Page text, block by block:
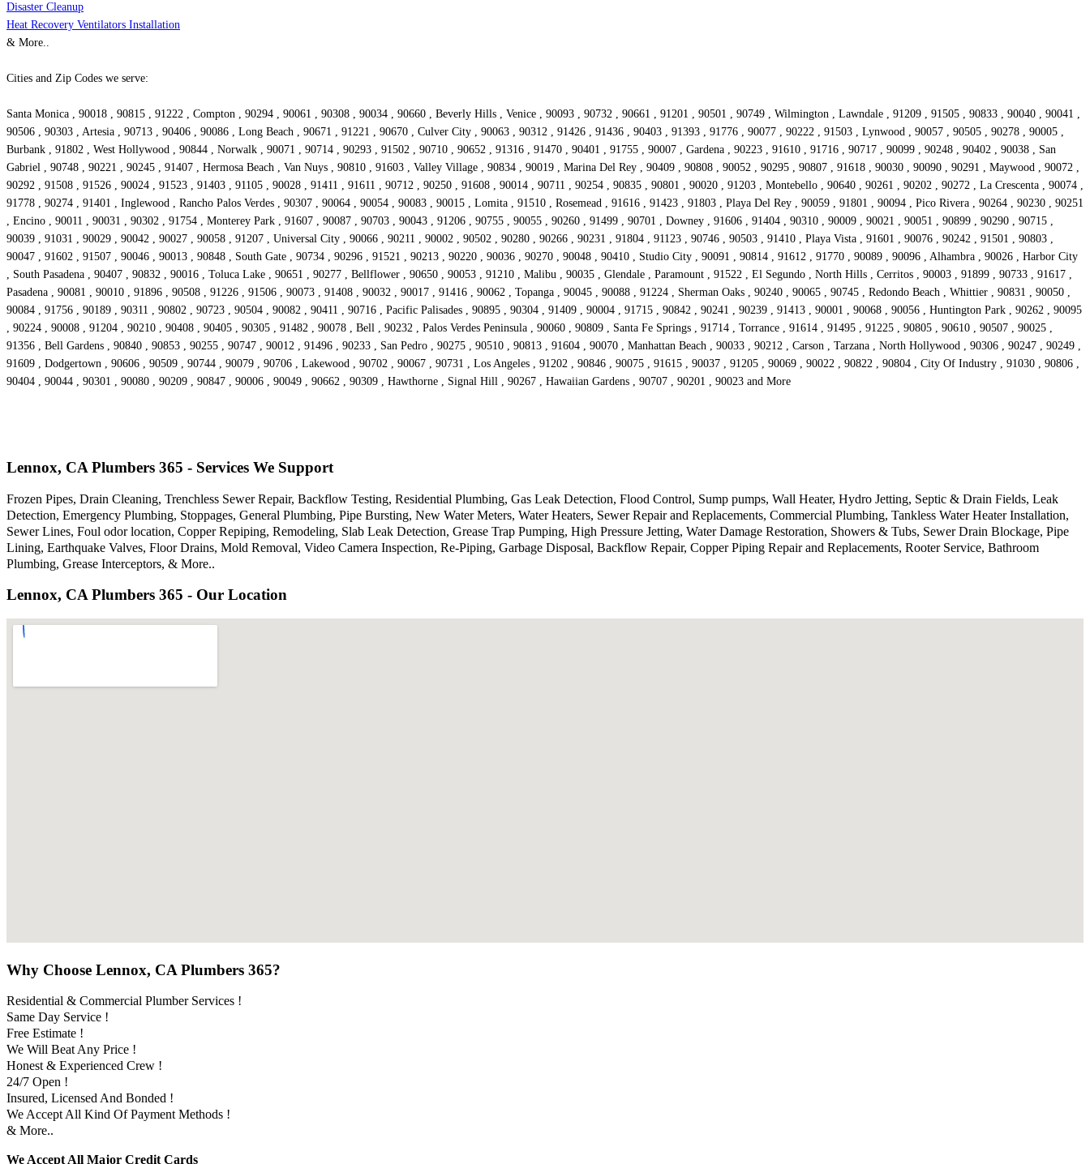
Disaster Cleanup
Heat Recovery Ventilators Installation
& More..
Cities and Zip Codes we serve:
Santa Monica , 90018 , 90815 , 91222 , Compton , 90294 , 90061 , 90308 , 90034 , 90660 , Beverly Hills , Venice , 90093 , 90732 , 90661 , 91201 , 90501 , 90749 , Wilmington , Lawndale , 91209 , 91505 , 90833 , 90040 , 90041 ,
90506 , 90303 , Artesia , 90713 , 90406 , 90086 , Long Beach , 90671 , 91221 , 90670 , Culver City , 90063 , 90312 , 91426 , 91436 , 90403 , 91393 , 91776 , 90077 , 90222 , 91503 , Lynwood , 90057 , 90505 , 90278 , 90005 ,
Burbank , 91802 , West Hollywood , 90844 , Norwalk , 90071 , 90714 , 90293 , 91502 , 90710 , 90652 , 91316 , 91470 , 90401 , 91755 , 90007 , Gardena , 90223 , 91610 , 91716 , 90717 , 90099 , 90248 , 90402 , 90038 , San
Gabriel , 90748 , 90221 , 90245 , 91407 , Hermosa Beach , Van Nuys , 90810 , 91603 , Valley Village , 90834 , 90019 , Marina Del Rey , 90409 , 90808 , 90052 , 90295 , 90807 , 91618 , 90030 , 90090 , 90291 , Maywood , 90072 ,
90292 , 91508 , 91526 , 90024 , 91523 , 91403 , 91105 , 90028 , 91411 , 91611 , 90712 , 90250 , 91608 , 90014 , 90711 , 90254 , 90835 , 90801 , 90020 , 91203 , Montebello , 90640 , 90261 , 90202 , 90272 , La Crescenta , 90074 ,
91778 , 90274 , 91401 , Inglewood , Rancho Palos Verdes , 90307 , 90064 , 90054 , 90083 , 90015 , Lomita , 91510 , Rosemead , 91616 , 91423 , 91803 , Playa Del Rey , 90059 , 91801 , 90094 , Pico Rivera , 90264 , 90230 , 90251
, Encino , 90011 , 90031 , 90302 , 91754 , Monterey Park , 91607 , 90087 , 90703 , 90043 , 91206 , 90755 , 90055 , 90260 , 91499 , 90701 , Downey , 91606 , 91404 , 90310 , 90009 , 90021 , 90051 , 90899 , 90290 , 90715 ,
90039 , 91031 , 90029 , 90042 , 90027 , 90058 , 91207 , Universal City , 90066 , 90211 , 90002 , 90502 , 90280 , 90266 , 90231 , 91804 , 91123 , 90746 , 90503 , 91410 , Playa Vista , 91601 , 90076 , 90242 , 91501 , 90803 ,
90047 , 91602 , 91507 , 90046 , 90013 , 90848 , South Gate , 90734 , 90296 , 91521 , 90213 , 90220 , 90036 , 90270 , 90048 , 90410 , Studio City , 90091 , 90814 , 91612 , 91770 , 90089 , 90096 , Alhambra , 90026 , Harbor City
, South Pasadena , 90407 , 90832 , 90016 , Toluca Lake , 90651 , 90277 , Bellflower , 90650 , 90053 , 91210 , Malibu , 90035 , Glendale , Paramount , 91522 , El Segundo , North Hills , Cerritos , 90003 , 91899 , 90733 , 91617 ,
Pasadena , 90081 , 90010 , 91896 , 90508 , 91226 , 91506 , 90073 , 91408 , 90032 , 90017 , 91416 , 90062 , Topanga , 90045 , 90088 , 91224 , Sherman Oaks , 90240 , 90065 , 90745 , Redondo Beach , Whittier , 90831 , 90050 ,
90084 , 91756 , 90189 , 90311 , 90802 , 90723 , 90504 , 90082 , 90411 , 90716 , Pacific Palisades , 90895 , 90304 , 91409 , 90004 , 91715 , 90842 , 90241 , 90239 , 91413 , 90001 , 90068 , 90056 , Huntington Park , 90262 , 90095
, 90224 , 90008 , 91204 , 90210 , 90408 , 90405 , 90305 , 91482 , 90078 , Bell , 90232 , Palos Verdes Peninsula , 90060 , 90809 , Santa Fe Springs , 91714 , Torrance , 91614 , 91495 , 91225 , 90805 , 90610 , 90507 , 90025 ,
91356 , Bell Gardens , 90840 , 90853 , 90255 , 90747 , 90012 , 91496 , 90233 , San Pedro , 90275 , 90510 , 90813 , 91604 , 90070 , Manhattan Beach , 90033 , 90212 , Carson , Tarzana , North Hollywood , 90306 , 90247 , 90249 ,
91609 , Dodgertown , 90606 , 90509 , 90744 , 90079 , 90706 , Lakewood , 90702 , 90067 , 90731 , Los Angeles , 91202 , 90846 , 90075 , 91615 , 90037 , 91205 , 90069 , 90022 , 90822 , 90804 , City Of Industry , 91030 , 90806 ,
90404 , 90044 , 90301 , 90080 , 90209 , 90847 , 90006 , 90049 , 90662 , 90309 , Hawthorne , Signal Hill , 90267 , Hawaiian Gardens , 90707 , 90201 , 90023 and More
Lennox, CA Plumbers 365 - Services We Support
Frozen Pipes, Drain Cleaning, Trenchless Sewer Repair, Backflow Testing, Residential Plumbing, Gas Leak Detection, Flood Control, Sump pumps, Wall Heater, Hydro Jetting, Septic & Drain Fields, Leak
Detection, Emergency Plumbing, Stoppages, General Plumbing, Pipe Bursting, New Water Meters, Water Heaters, Sewer Repair and Replacements, Commercial Plumbing, Tankless Water Heater Installation,
Sewer Lines, Foul odor location, Copper Repiping, Remodeling, Slab Leak Detection, Grease Trap Pumping, High Pressure Jetting, Water Damage Restoration, Showers & Tubs, Sewer Drain Blockage, Pipe
Lining, Earthquake Valves, Floor Drains, Mold Removal, Video Camera Inspection, Re-Piping, Garbage Disposal, Backflow Repair, Copper Piping Repair and Replacements, Rooter Service, Bathroom
Plumbing, Grease Interceptors, & More..
Lennox, CA Plumbers 365 - Our Location
Why Choose Lennox, CA Plumbers 365?
Residential & Commercial Plumber Services !
Same Day Service !
Free Estimate !
We Will Beat Any Price !
Honest & Experienced Crew !
24/7 Open !
Insured, Licensed And Bonded !
We Accept All Kind Of Payment Methods !
& More..
We Accept All Major Credit Cards